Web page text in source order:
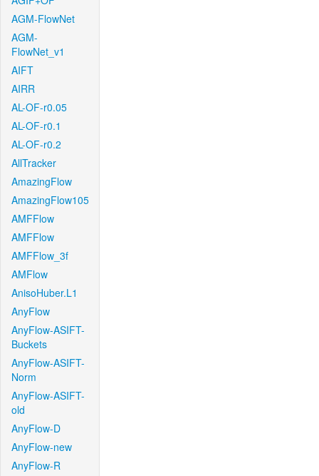
AGM-FlowNet
AGM-
FlowNet_v1
AIFT
AIRR
AL-OF-r0.05
AL-OF-r0.1
AL-OF-r0.2
AllTracker
AmazingFlow
AmazingFlow105
AMFFlow
AMFFlow
AMFFlow_3f
AMFlow
AnisoHuber.L1
AnyFlow
AnyFlow-ASIFT-
Buckets
AnyFlow-ASIFT-
Norm
AnyFlow-ASIFT-
old
AnyFlow-D
AnyFlow-new
AnyFlow-R